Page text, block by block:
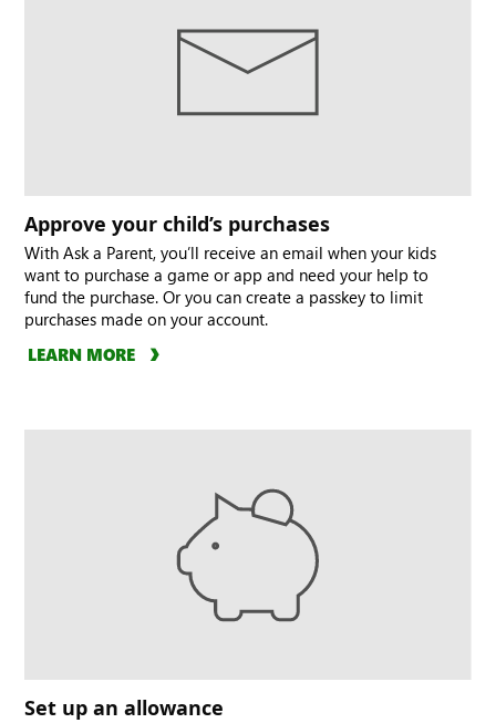
Approve your child’s purchases
With Ask a Parent, you’ll receive an email when your kids
want to purchase a game or app and need your help to
fund the purchase. Or you can create a passkey to limit
purchases made on your account.
LEARN MORE
Set up an allowance